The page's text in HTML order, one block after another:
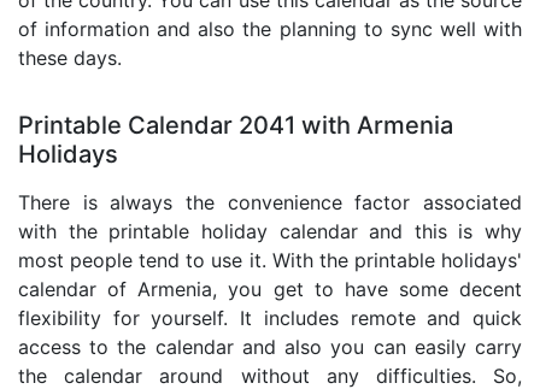
of information and also the planning to sync well with
these days.
Printable Calendar 2041 with Armenia
Holidays
There is always the convenience factor associated
with the printable holiday calendar and this is why
most people tend to use it. With the printable holidays'
calendar of Armenia, you get to have some decent
flexibility for yourself. It includes remote and quick
access to the calendar and also you can easily carry
the calendar around without any difficulties. So,